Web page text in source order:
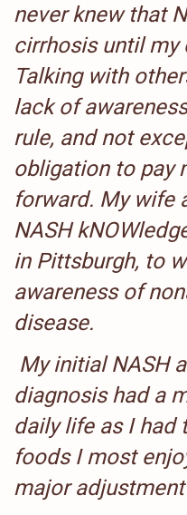
never knew that
cirrhosis until my
Talking with
lack of
rule, and not
obligation to pay
forward. My wife
NASH
in Pittsburgh, to
awareness of
disease.
My initial NASH
diagnosis had a
daily life as I had
foods I most
major